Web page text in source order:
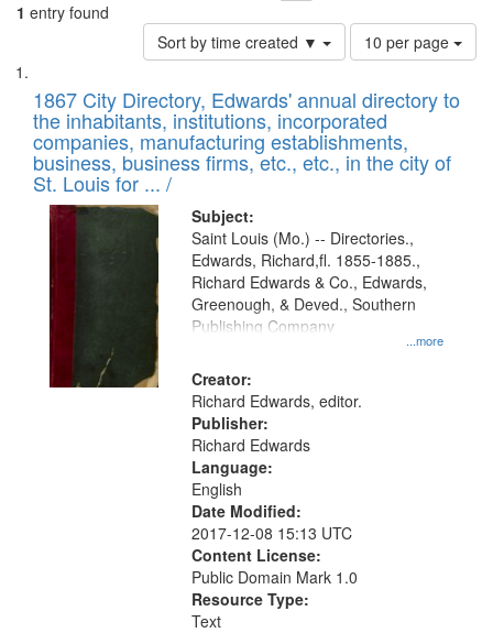
1 entry found
Sort by time created ▼
Number
of
to
display
per
page
10 per page
Search
Results
List
of
files
deposited
in
Digital
Gateway
that
match
your
search
criteria
1867 City Directory, Edwards' annual directory to
the inhabitants, institutions, incorporated
companies, manufacturing establishments,
business, business firms, etc., etc., in the city of
St. Louis for ... /
Subject:
...more
Saint Louis (Mo.) -- Directories.,
Edwards, Richard,fl. 1855-1885.,
Richard Edwards & Co., Edwards,
Greenough, & Deved., Southern
Publishing Company
Creator:
Richard Edwards, editor.
Publisher:
Richard Edwards
Language:
English
Date Modified:
2017-12-08 15:13 UTC
Content License:
Public Domain Mark 1.0
Resource Type:
Text